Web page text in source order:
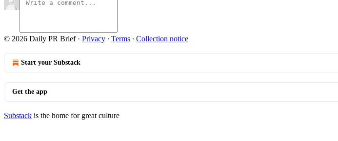
© 2026 Daily PR Brief· Privacy ∙ Terms ∙ Collection notice
Start your Substack
Get the app
Substack is the home for great culture